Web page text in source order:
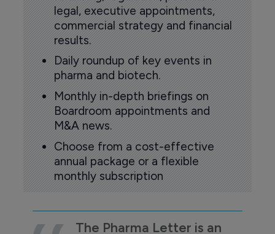
legal, executive appointments,
commercial strategy and financial
results.
Daily roundup of key events in
pharma and biotech.
Monthly in-depth briefings on
Boardroom appointments and
M&A news.
Choose from a cost-effective
annual package or a flexible
monthly subscription
The Pharma Letter is an